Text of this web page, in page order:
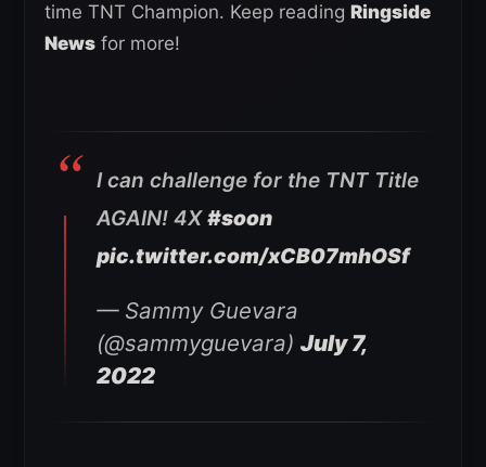
time TNT Champion. Keep reading Ringside
News for more!
I can challenge for the TNT Title
AGAIN! 4X#soon
pic.twitter.com/xCB07mhOSf
— Sammy Guevara
(@sammyguevara) July 7,
2022